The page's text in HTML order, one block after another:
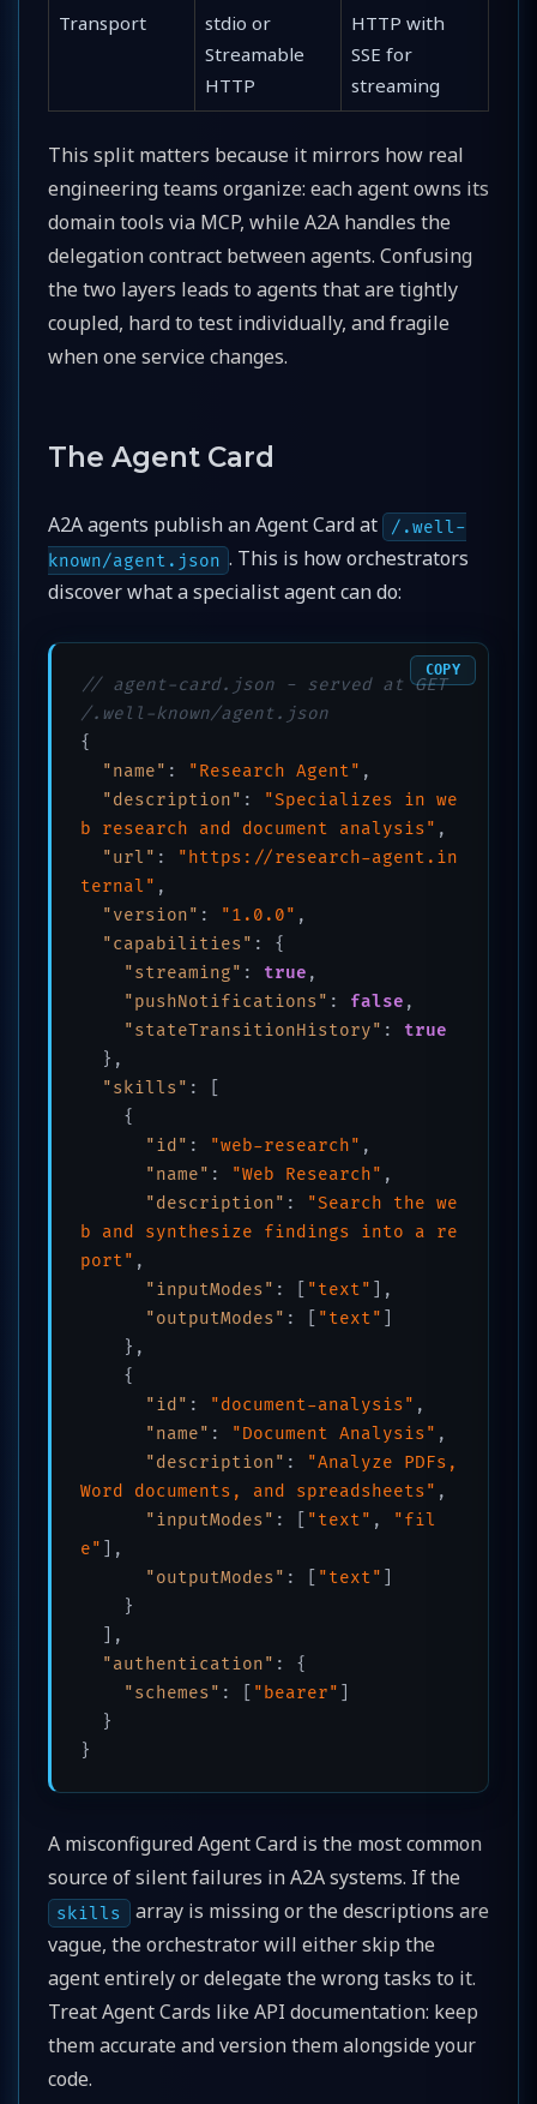
Transport
stdio or
Streamable
HTTP
HTTP with
SSE for
streaming
This split matters because it mirrors how real
engineering teams organize: each agent owns its
domain tools via MCP, while A2A handles the
delegation contract between agents. Confusing
the two layers leads to agents that are tightly
coupled, hard to test individually, and fragile
when one service changes.
The Agent Card
A2A agents publish an Agent Card at
/.well-
known/agent.json . This is how orchestrators
discover what a specialist agent can do:
// agent-card.json - served at GET
/.well-known/agent.json
{
"name" : "Research Agent" ,
"description" :
"Specializes in we
b research and document analysis" ,
"url" :
"https://research-agent.in
ternal" ,
"version" : "1.0.0" ,
"capabilities" :
{
"streaming" : true ,
"pushNotifications" : false ,
"stateTransitionHistory" :
true
} ,
"skills" :
{
"id" : "web-research" ,
"name" : "Web Research" ,
"description" :
"Search the we
b and synthesize findings into a re
port" ,
"inputModes" : "text"
,
"outputModes" : "text"
} ,
{
"id" : "document-analysis" ,
"name" : "Document Analysis" ,
"description" :
"Analyze PDFs,
Word documents, and spreadsheets" ,
"inputModes" : "text" ,
"fil
e"
,
"outputModes" : "text"
}
,
"authentication" :
{
"schemes" : "bearer"
}
}
COPY
A misconfigured Agent Card is the most common
source of silent failures in A2A systems. If the
skills array is missing or the descriptions are
vague, the orchestrator will either skip the
agent entirely or delegate the wrong tasks to it.
Treat Agent Cards like API documentation: keep
them accurate and version them alongside your
code.